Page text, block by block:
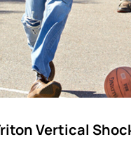
Vertical